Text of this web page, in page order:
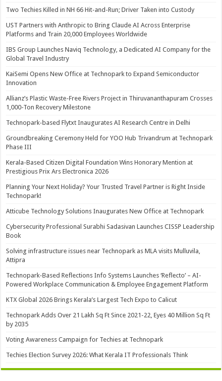
Two Techies Killed in NH 66 Hit-and-Run; Driver Taken into Custody
UST Partners with Anthropic to Bring Claude AI Across Enterprise
Platforms and Train 20,000 Employees Worldwide
IBS Group Launches Naviq Technology, a Dedicated AI Company for the
Global Travel Industry
KaiSemi Opens New Office at Technopark to Expand Semiconductor
Innovation
Allianz’s Plastic Waste-Free Rivers Project in Thiruvananthapuram Crosses
1,000-Ton Recovery Milestone
Technopark-based Flytxt Inaugurates AI Research Centre in Delhi
Groundbreaking Ceremony Held for YOO Hub Trivandrum at Technopark
Phase III
Kerala-Based Citizen Digital Foundation Wins Honorary Mention at
Prestigious Prix Ars Electronica 2026
Planning Your Next Holiday? Your Trusted Travel Partner is Right Inside
Technopark!
Atticube Technology Solutions Inaugurates New Office at Technopark
Cybersecurity Professional Surabhi Sadasivan Launches CISSP Leadership
Book
Solving infrastructure issues near Technopark as MLA visits Mulluvila,
Attipra
Technopark-Based Reflections Info Systems Launches ‘Reflecto’ – AI-
Powered Workplace Communication & Employee Engagement Platform
KTX Global 2026 Brings Kerala’s Largest Tech Expo to Calicut
Technopark Adds Over 21 Lakh Sq Ft Since 2021-22, Eyes 40 Million Sq Ft
by 2035
Voting Awareness Campaign for Techies at Technopark
Techies Election Survey 2026: What Kerala IT Professionals Think